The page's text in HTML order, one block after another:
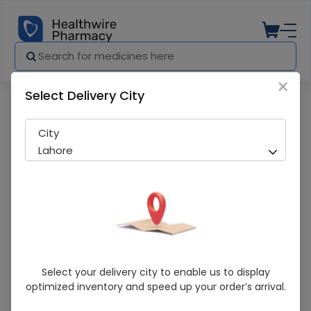
Cygnus 40mg 14s Tab
Sold Out 291 successful orders delivered in last 7 Days
×
Select Delivery City
City
Lahore
Select your delivery city to enable us to display
optimized inventory and speed up your order’s arrival.